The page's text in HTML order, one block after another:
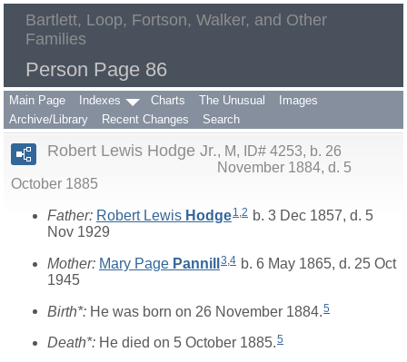
Bartlett, Loop, Fortson, Walker, and Other
Families
Person Page 86
Main Page Indexes Charts The Unusual
Images
Archive/Library
Recent Changes Search
Robert Lewis Hodge Jr.
M, ID# 4253, b. 26
November 1884, d. 5
October 1885
Father: Robert Lewis Hodge1,2 b. 3 Dec 1857, d. 5
Nov 1929
Mother: Mary Page Pannill 3 4 b. 6 May 1865, d. 25 Oct
1945
Birth*: He was born on 26 November 1884. 5
Death*: He died on 5 October 1885.5